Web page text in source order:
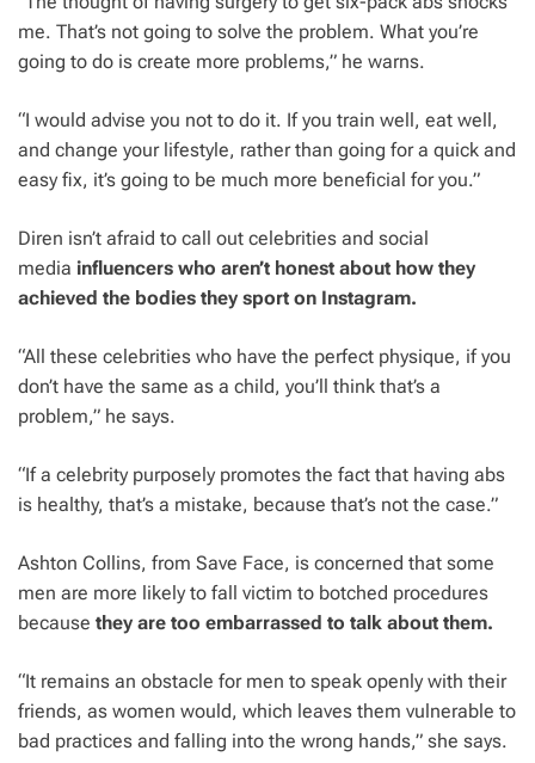
me. That’s not going to solve the problem. What you’re
going to do is create more problems,” he warns.
“I would advise you not to do it. If you train well, eat well,
and change your lifestyle, rather than going for a quick and
easy fix, it’s going to be much more beneficial for you.”
Diren isn’t afraid to call out celebrities and social
media influencers who aren’t honest about how they
achieved the bodies they sport on Instagram.
“All these celebrities who have the perfect physique, if you
don’t have the same as a child, you’ll think that’s a
problem,” he says.
“If a celebrity purposely promotes the fact that having abs
is healthy, that’s a mistake, because that’s not the case.”
Ashton Collins, from Save Face, is concerned that some
men are more likely to fall victim to botched procedures
because they are too embarrassed to talk about them.
“It remains an obstacle for men to speak openly with their
friends, as women would, which leaves them vulnerable to
bad practices and falling into the wrong hands,” she says.